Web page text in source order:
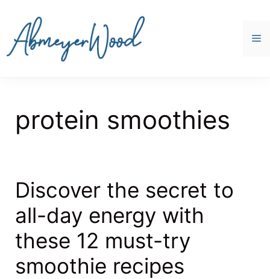
content
protein smoothies
Discover the secret to
all-day energy with
these 12 must-try
smoothie recipes